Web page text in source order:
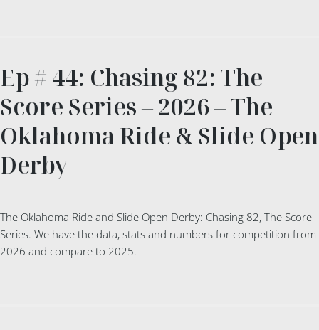
Ep # 44: Chasing 82: The
Score Series – 2026 – The
Oklahoma Ride & Slide Open
Derby
The Oklahoma Ride and Slide Open Derby: Chasing 82, The Score
Series. We have the data, stats and numbers for competition from
2026 and compare to 2025.